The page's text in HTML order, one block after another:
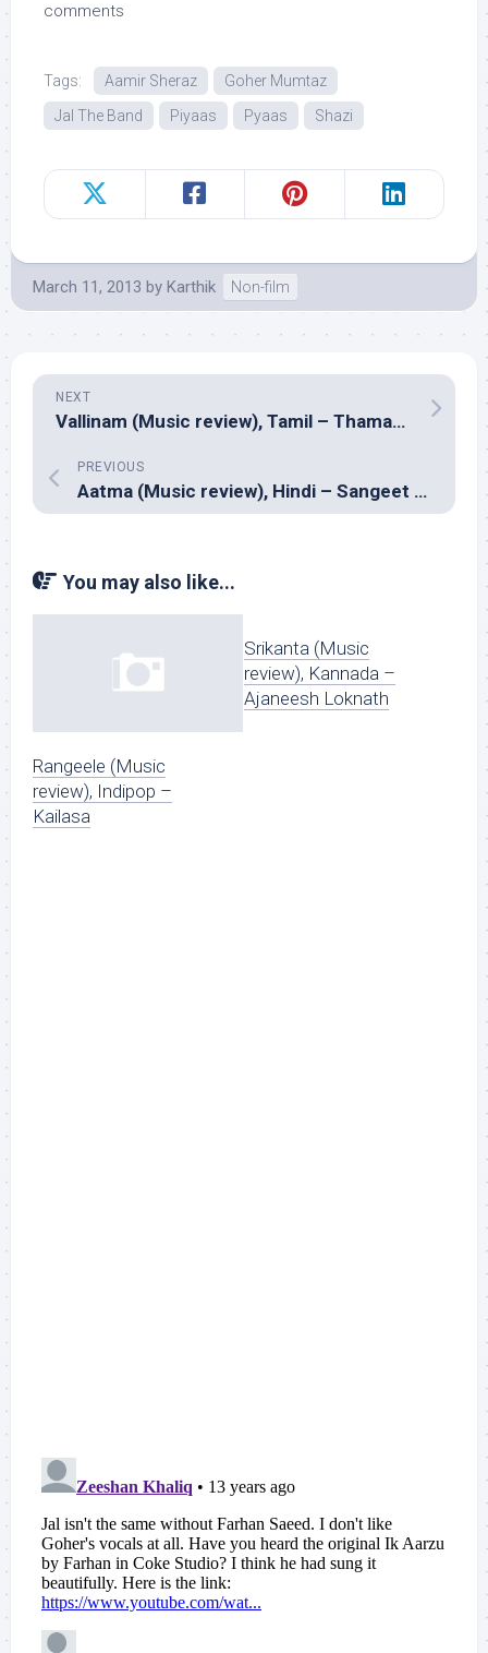
comments
Tags: Aamir Sheraz
Goher Mumtaz
Jal The Band
Piyaas Pyaas Shazi
March 11, 2013 by Karthik Non-film
NEXT
Vallinam (Music review), Tamil – Thaman S
PREVIOUS
Aatma (Music review), Hindi – Sangeet Haldipur, Siddharth Haldipur
You may also like...
Rangeele (Music
review), Indipop –
Kailasa
Srikanta (Music
review), Kannada –
Ajaneesh Loknath